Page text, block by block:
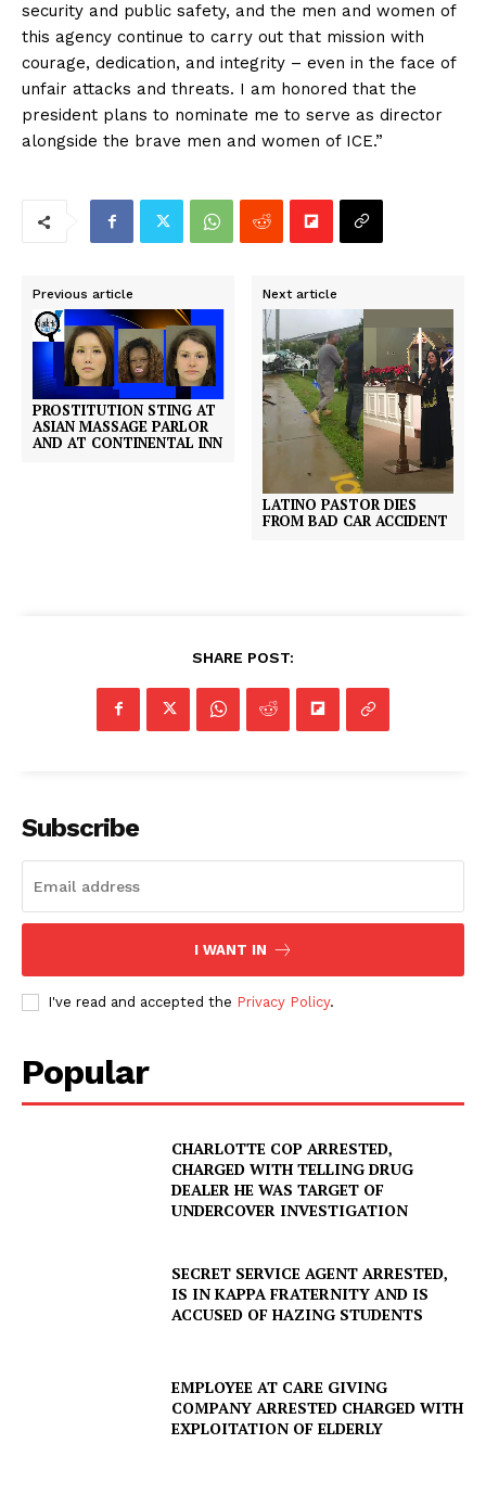
security and public safety, and the men and women of
this agency continue to carry out that mission with
courage, dedication, and integrity – even in the face of
unfair attacks and threats. I am honored that the
president plans to nominate me to serve as director
alongside the brave men and women of ICE.”
Previous article
PROSTITUTION STING AT
ASIAN MASSAGE PARLOR
AND AT CONTINENTAL INN
Next article
LATINO PASTOR DIES
FROM BAD CAR ACCIDENT
SHARE POST:
Subscribe
I WANT IN
I've read and accepted the Privacy Policy.
Popular
CHARLOTTE COP ARRESTED,
CHARGED WITH TELLING DRUG
DEALER HE WAS TARGET OF
UNDERCOVER INVESTIGATION
SECRET SERVICE AGENT ARRESTED,
IS IN KAPPA FRATERNITY AND IS
ACCUSED OF HAZING STUDENTS
EMPLOYEE AT CARE GIVING
COMPANY ARRESTED CHARGED WITH
EXPLOITATION OF ELDERLY